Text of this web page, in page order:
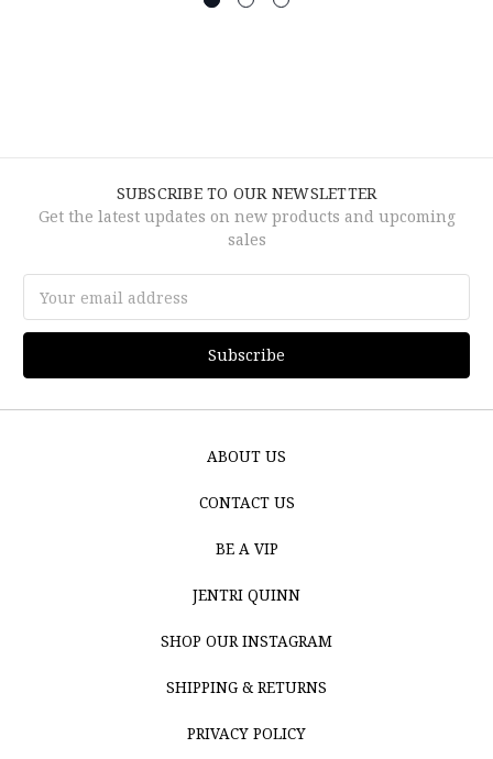
SUBSCRIBE TO OUR NEWSLETTER
Get the latest updates on new products and upcoming
sales
Address
ABOUT US
CONTACT US
BE A VIP
JENTRI QUINN
SHOP OUR INSTAGRAM
SHIPPING & RETURNS
PRIVACY POLICY